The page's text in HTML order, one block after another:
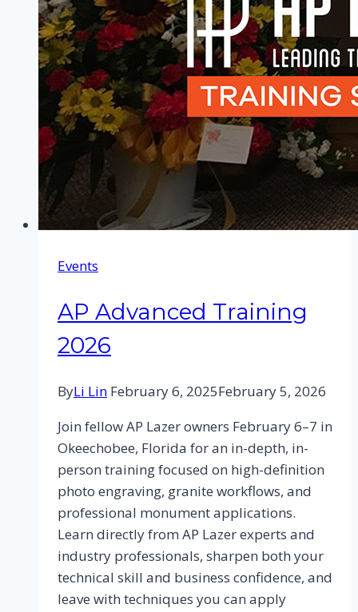
Events
AP Advanced Training
2026
ByLi Lin February 6, 2025February 5, 2026
Join fellow AP Lazer owners February 6–7 in
Okeechobee, Florida for an in-depth, in-
person training focused on high-definition
photo engraving, granite workflows, and
professional monument applications.
Learn directly from AP Lazer experts and
industry professionals, sharpen both your
technical skill and business confidence, and
leave with techniques you can apply